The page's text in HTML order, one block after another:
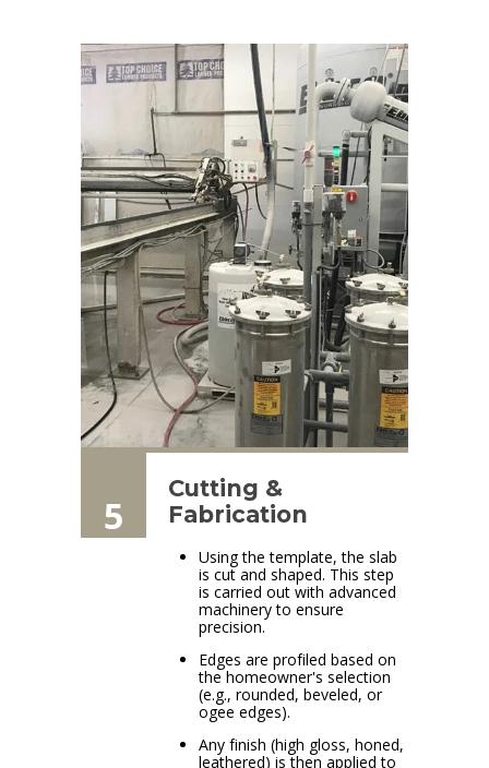
5
Cutting &
Fabrication
Using the template, the slab
is cut and shaped. This step
is carried out with advanced
machinery to ensure
precision.
Edges are profiled based on
the homeowner's selection
(e.g., rounded, beveled, or
ogee edges).
Any finish (high gloss, honed,
leathered) is then applied to